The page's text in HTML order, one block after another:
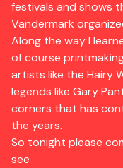
festivals and shows
Vandermark
Along the way I
of course
artists like the Hairy
legends like Gary
corners that has
the years.
So tonight please
see